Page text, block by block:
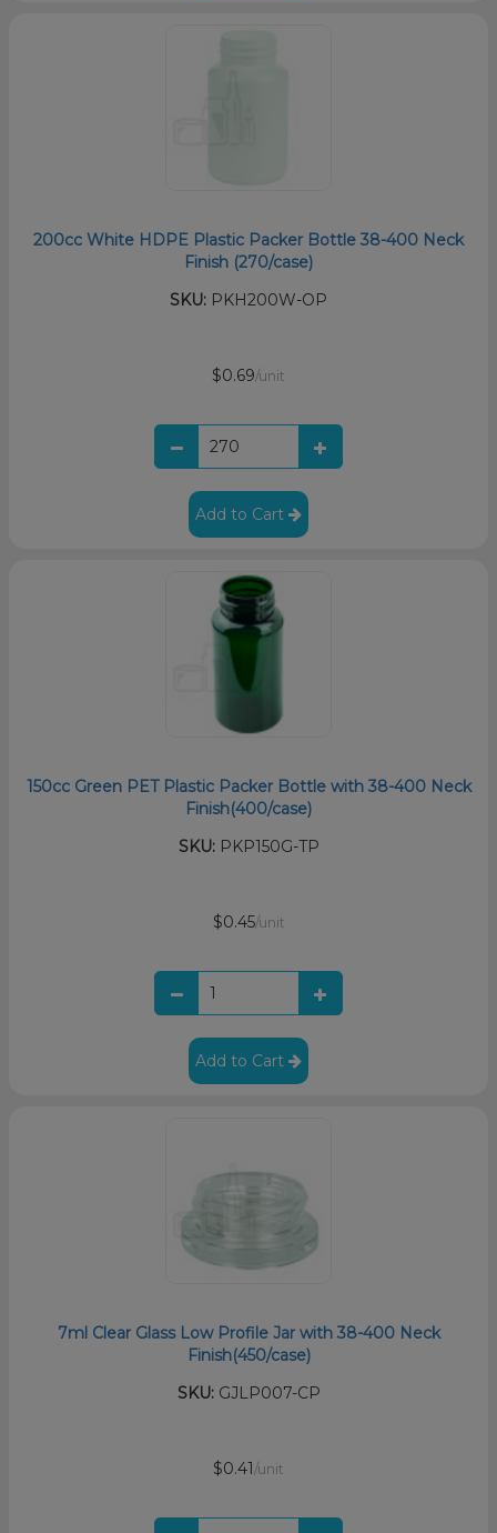
200cc White HDPE Plastic Packer Bottle 38-400 Neck
Finish (270/case)
SKU: PKH200W-OP
$0.69/unit
Add to Cart
150cc Green PET Plastic Packer Bottle with 38-400 Neck
Finish(400/case)
SKU:PKP150G-TP
$0.45/unit
Add to Cart
7ml Clear Glass Low Profile Jar with 38-400 Neck
Finish(450/case)
SKU:GJLP007-CP
$0.41 /unit